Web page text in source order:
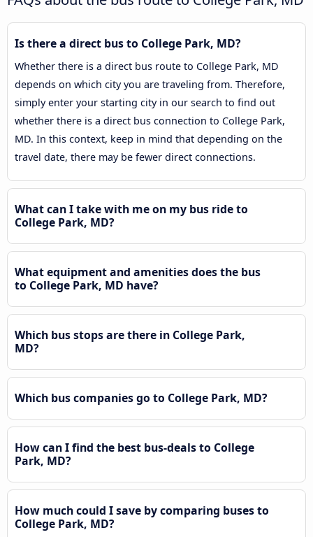
Is there a direct bus to College Park, MD?
Whether there is a direct bus route to College Park, MD
depends on which city you are traveling from. Therefore,
simply enter your starting city in our search to find out
whether there is a direct bus connection to College Park,
MD. In this context, keep in mind that depending on the
travel date, there may be fewer direct connections.
What can I take with me on my bus ride to
College Park, MD?
What equipment and amenities does the bus
to College Park, MD have?
Which bus stops are there in College Park,
MD?
Which bus companies go to College Park, MD?
How can I find the best bus-deals to College
Park, MD?
How much could I save by comparing buses to
College Park, MD?